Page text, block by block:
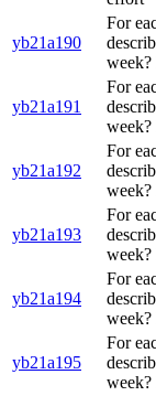
yb21a190
For
week?
yb21a191
For
week?
yb21a192
For
yb21a193
For
yb21a194
For
week?
yb21a195
For
week?